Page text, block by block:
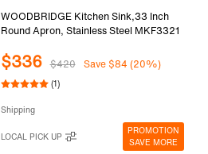
WOODBRIDGE Kitchen Sink,33 Inch
Round Apron, Stainless Steel MKF3321
$336 $420 Save $84 (20%)
(1)
Shipping
LOCAL PICK UP
PROMOTION
SAVE MORE